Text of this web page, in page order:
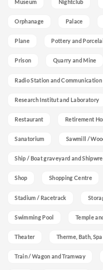
Museum Nightclub
Orphanage Palace
Plane Pottery and
Prison Quarry and Mine
Radio Station and
Research Institut and Laboratory
Restaurant Retirement
Sanatorium Sawmill /
Ship / Boat graveyard and
Shop Shopping Centre
Stadium / Racetrack
Swimming Pool Temple
Theater Therme, Bath,
Train / Wagon and Tramway